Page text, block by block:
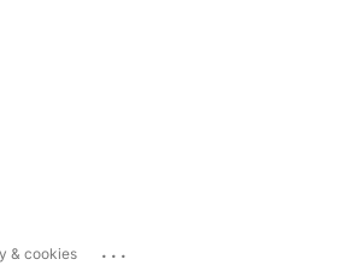
& cookies ...